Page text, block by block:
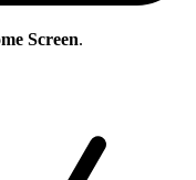
Screen.